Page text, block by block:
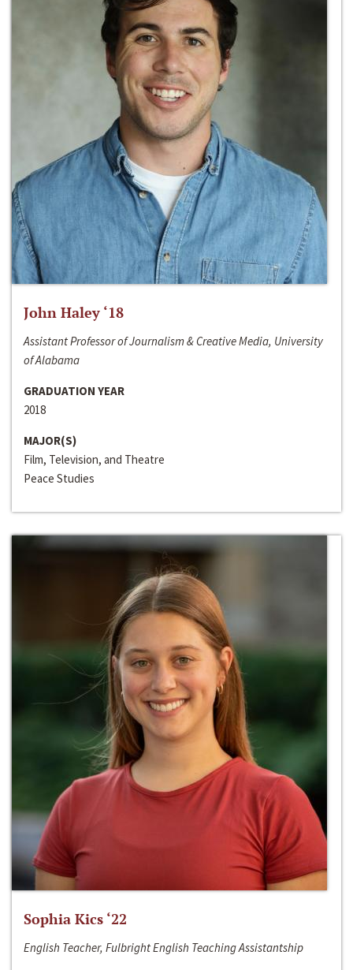
John Haley ‘18
Assistant Professor of Journalism & Creative Media, University
of Alabama
GRADUATION YEAR
2018
MAJOR(S)
Film, Television, and Theatre
Peace Studies
Sophia Kics ‘22
English Teacher, Fulbright English Teaching Assistantship